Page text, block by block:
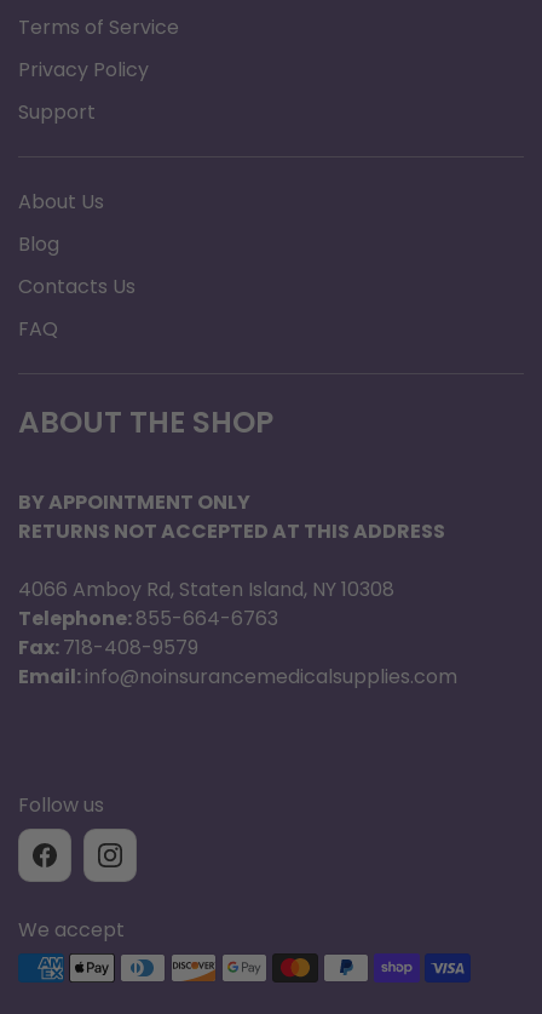
Terms of Service
Privacy Policy
Support
About Us
Blog
Contacts Us
FAQ
ABOUT THE SHOP
BY APPOINTMENT ONLY
RETURNS NOT ACCEPTED AT THIS ADDRESS
4066 Amboy Rd, Staten Island, NY 10308
Telephone:855-664-6763
Fax:718-408-9579
Email:info@noinsurancemedicalsupplies.com
Follow us
We accept
Supported payment methods